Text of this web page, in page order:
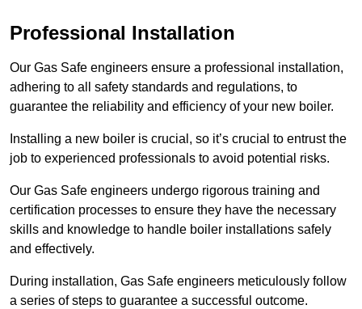
Professional Installation
Our Gas Safe engineers ensure a professional installation,
adhering to all safety standards and regulations, to
guarantee the reliability and efficiency of your new boiler.
Installing a new boiler is crucial, so it’s crucial to entrust the
job to experienced professionals to avoid potential risks.
Our Gas Safe engineers undergo rigorous training and
certification processes to ensure they have the necessary
skills and knowledge to handle boiler installations safely
and effectively.
During installation, Gas Safe engineers meticulously follow
a series of steps to guarantee a successful outcome.